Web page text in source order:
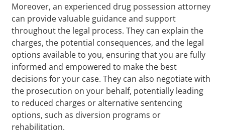
Moreover, an experienced drug possession attorney
can provide valuable guidance and support
throughout the legal process. They can explain the
charges, the potential consequences, and the legal
options available to you, ensuring that you are fully
informed and empowered to make the best
decisions for your case. They can also negotiate with
the prosecution on your behalf, potentially leading
to reduced charges or alternative sentencing
options, such as diversion programs or
rehabilitation.